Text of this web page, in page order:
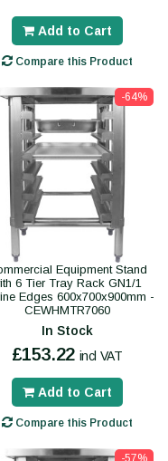
Add to Cart
Compare this Product
-64%
Equipment Stand
6 Tier Tray Rack GN1/1
Edges 600x700x900mm -
CEWHMTR7060
In Stock
£153.22 incl VAT
Add to Cart
Compare this Product
-57%